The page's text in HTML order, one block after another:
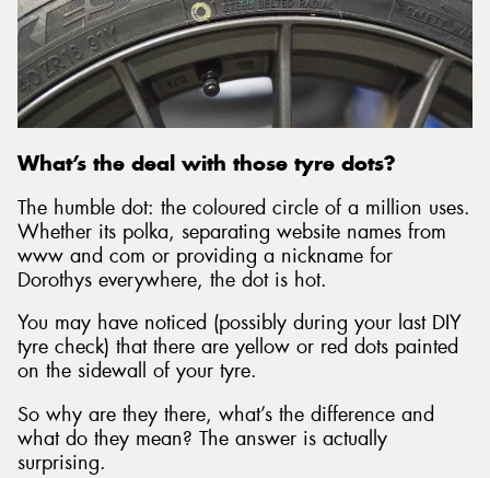
What’s the deal with those tyre dots?
The humble dot: the coloured circle of a million uses.
Whether its polka, separating website names from
www and com or providing a nickname for
Dorothys everywhere, the dot is hot.
You may have noticed (possibly during your last DIY
tyre check) that there are yellow or red dots painted
on the sidewall of your tyre.
So why are they there, what’s the difference and
what do they mean? The answer is actually
surprising.